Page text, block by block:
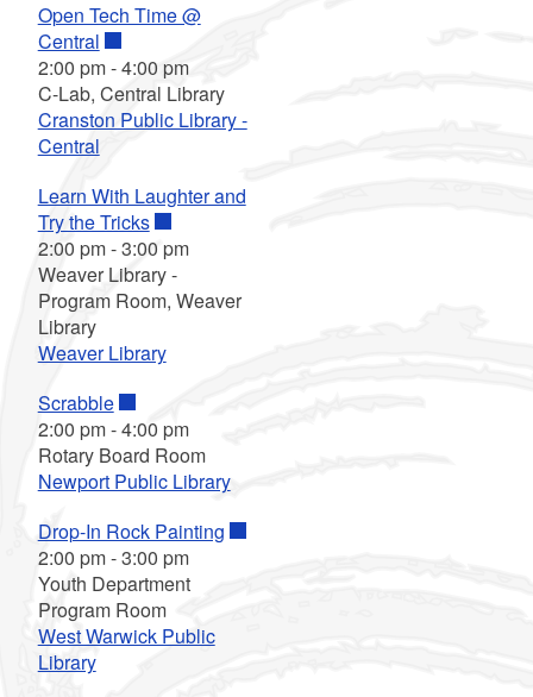
Open Tech Time @
Central
2:00 pm-4:00 pm
C-Lab, Central Library
Cranston Public Library -
Central
Learn With Laughter and
Try the Tricks
2:00 pm-3:00 pm
Weaver Library -
Program Room, Weaver
Library
Weaver Library
Scrabble
2:00 pm-4:00 pm
Rotary Board Room
Newport Public Library
Drop-In Rock Painting
2:00 pm-3:00 pm
Youth Department
Program Room
West Warwick Public
Library